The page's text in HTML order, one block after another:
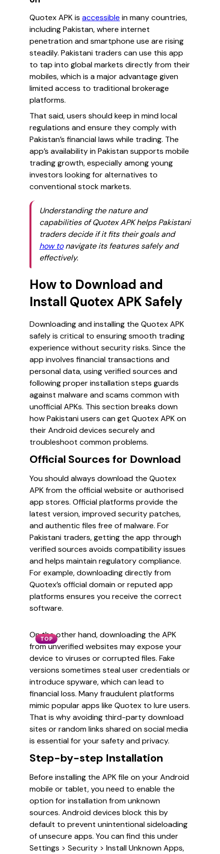
Quotex APK is accessible in many countries,
including Pakistan, where internet
penetration and smartphone use are rising
steadily. Pakistani traders can use this app
to tap into global markets directly from their
mobiles, which is a major advantage given
limited access to traditional brokerage
platforms.
That said, users should keep in mind local
regulations and ensure they comply with
Pakistan’s financial laws while trading. The
app’s availability in Pakistan supports mobile
trading growth, especially among young
investors looking for alternatives to
conventional stock markets.
Understanding the nature and
capabilities of Quotex APK helps Pakistani
traders decide if it fits their goals and
how tonavigate its features safely and
effectively.
How to Download and
Install Quotex APK Safely
Downloading and installing the Quotex APK
safely is critical to ensuring smooth trading
experience without security risks. Since the
app involves financial transactions and
personal data, using verified sources and
following proper installation steps guards
against malware and scams common with
unofficial APKs. This section breaks down
how Pakistani users can get Quotex APK on
their Android devices securely and
troubleshoot common problems.
Official Sources for Download
You should always download the Quotex
APK from the official website or authorised
app stores. Official platforms provide the
latest version, improved security patches,
and authentic files free of malware. For
Pakistani traders, getting the app through
verified sources avoids compatibility issues
and helps maintain regulatory compliance.
For example, downloading directly from
Quotex’s official domain or reputed app
platforms ensures you receive the correct
software.
TOP
On the other hand, downloading the APK
from unverified websites may expose your
device to viruses or corrupted files. Fake
versions sometimes steal user credentials or
introduce spyware, which can lead to
financial loss. Many fraudulent platforms
mimic popular apps like Quotex to lure users.
That is why avoiding third-party download
sites or random links shared on social media
is essential for your safety and privacy.
Step-by-step Installation
Before installing the APK file on your Android
mobile or tablet, you need to enable the
option for installation from unknown
sources. Android devices block this by
default to prevent unintentional sideloading
of unsecure apps. You can find this under
Settings > Security > Install Unknown Apps,